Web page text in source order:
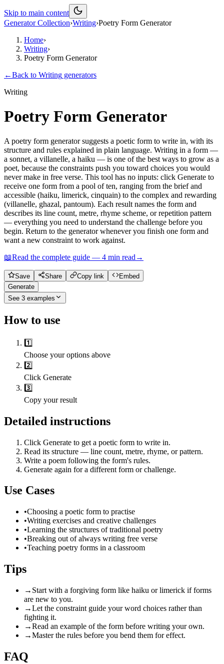
Skip to main content
Generator Collection›Writing›Poetry Form Generator
Home›
Writing›
Poetry Form Generator
←Back to Writing generators
Writing
Poetry Form Generator
A poetry form generator suggests a poetic form to write in, with its
structure and rules explained in plain language. Writing in a form —
a sonnet, a villanelle, a haiku — is one of the best ways to grow as a
poet, because the constraints push you toward choices you would
never make in free verse. This tool has no inputs: click Generate to
receive one form from a pool of ten, ranging from the brief and
accessible (haiku, limerick, cinquain) to the complex and rewarding
(villanelle, ghazal, pantoum). Each result names the form and
describes its line count, metre, rhyme scheme, or repetition pattern
— everything you need to understand the challenge before you
begin. Return to the generator whenever you finish one form and
want a new constraint to work against.
📖Read the complete guide — 4 min read →
Save Share Copy link
Embed
Generate
See 3 examples
How to use
1️⃣
Choose your options above
2️⃣
Click Generate
3️⃣
Copy your result
Detailed instructions
Click Generate to get a poetic form to write in.
Read its structure — line count, metre, rhyme, or pattern.
Write a poem following the form's rules.
Generate again for a different form or challenge.
Use Cases
•Choosing a poetic form to practise
•Writing exercises and creative challenges
•Learning the structures of traditional poetry
•Breaking out of always writing free verse
•Teaching poetry forms in a classroom
Tips
→ Start with a forgiving form like haiku or limerick if forms
are new to you.
→Let the constraint guide your word choices rather than
fighting it.
→Read an example of the form before writing your own.
→Master the rules before you bend them for effect.
FAQ